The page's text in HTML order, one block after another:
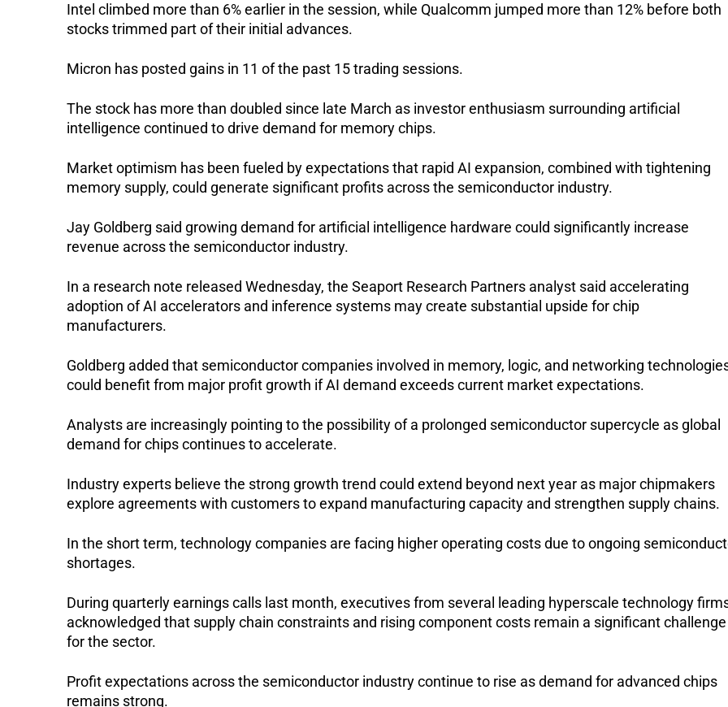
Intel climbed more than 6% earlier in the session, while Qualcomm jumped more than 12% before both
stocks trimmed part of their initial advances.
Micron has posted gains in 11 of the past 15 trading sessions.
The stock has more than doubled since late March as investor enthusiasm surrounding artificial
intelligence continued to drive demand for memory chips.
Market optimism has been fueled by expectations that rapid AI expansion, combined with tightening
memory supply, could generate significant profits across the semiconductor industry.
Jay Goldberg said growing demand for artificial intelligence hardware could significantly increase
revenue across the semiconductor industry.
In a research note released Wednesday, the Seaport Research Partners analyst said accelerating
adoption of AI accelerators and inference systems may create substantial upside for chip
manufacturers.
Goldberg added that semiconductor companies involved in memory, logic, and networking
could benefit from major profit growth if AI demand exceeds current market expectations.
Analysts are increasingly pointing to the possibility of a prolonged semiconductor supercycle as global
demand for chips continues to accelerate.
Industry experts believe the strong growth trend could extend beyond next year as major chipmakers
explore agreements with customers to expand manufacturing capacity and strengthen supply chains.
In the short term, technology companies are facing higher operating costs due to ongoing
shortages.
During quarterly earnings calls last month, executives from several leading hyperscale technology
acknowledged that supply chain constraints and rising component costs remain a significant challenge
for the sector.
Profit expectations across the semiconductor industry continue to rise as demand for advanced chips
remains strong.